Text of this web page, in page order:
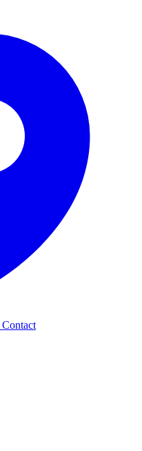
Contact